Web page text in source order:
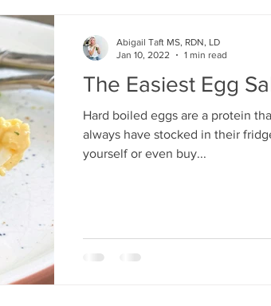
The Easiest Egg
Hard boiled eggs are a protein
always have stocked in their
yourself or even buy...
Abigail Taft MS, RDN, LD
Jan 10, 2022
1 min read